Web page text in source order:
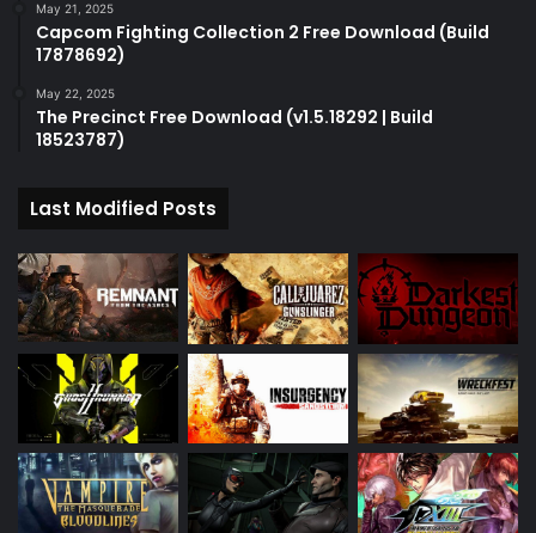
May 21, 2025
Capcom Fighting Collection 2 Free Download (Build
17878692)
May 22, 2025
The Precinct Free Download (v1.5.18292 | Build
18523787)
Last Modified Posts